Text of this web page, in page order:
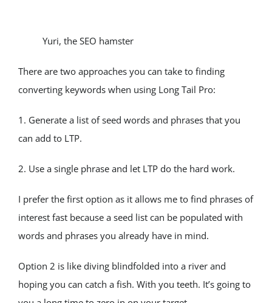
Yuri, the SEO hamster
There are two approaches you can take to finding
converting keywords when using Long Tail Pro:
1. Generate a list of seed words and phrases that you
can add to LTP.
2. Use a single phrase and let LTP do the hard work.
I prefer the first option as it allows me to find phrases of
interest fast because a seed list can be populated with
words and phrases you already have in mind.
Option 2 is like diving blindfolded into a river and
hoping you can catch a fish. With you teeth. It’s going to